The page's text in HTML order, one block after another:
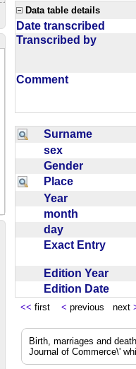
Data table details
Date transcribed
Transcribed by
Comment
Surname
sex
Gender
Place
Year
month
day
Exact Entry
Edition Year
Edition Date
<< first < previous next
Birth, marriages and
Journal of Commerce\'